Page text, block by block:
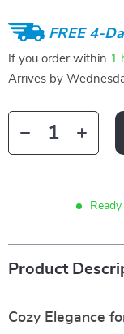
FREE 4-
If you order within 1
Arrives by
Product
Cozy Elegance